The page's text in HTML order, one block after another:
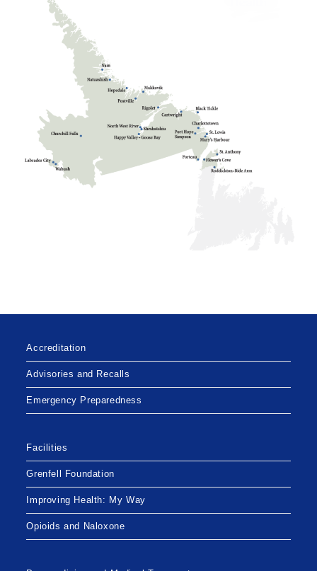
Accreditation
Advisories and Recalls
Emergency Preparedness
Facilities
Grenfell Foundation
Improving Health: My Way
Opioids and Naloxone